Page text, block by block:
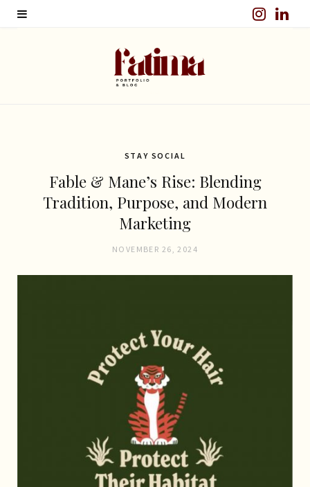
I
a
L
STAY SOCIAL
Fable & Mane’s Rise: Blending
Tradition, Purpose, and Modern
Marketing
NOVEMBER 26, 2024